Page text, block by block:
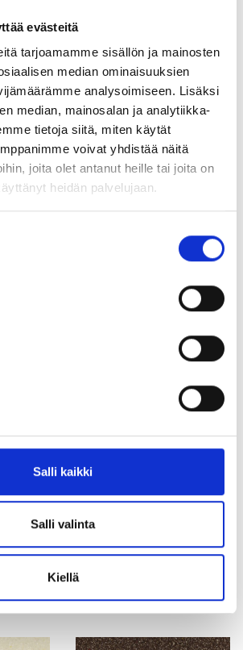
evästeitä
tarjoamamme sisällön ja mainosten
median ominaisuuksien
analysoimiseen. Lisäksi
median, mainosalan ja analytiikka-
tietoja siitä, miten käytät
voivat yhdistää näitä
joita olet antanut heille tai joita on
heidän palvelujaan.
Salli kaikki
Salli valinta
Kiellä
longer
color S922U
not
T018 Carina ⛔ no longer
manufactured, not available
M422 Creamona ⛔ no longer